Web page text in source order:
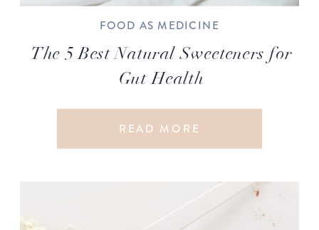
The 5 Best Natural Sweeteners for
Gut Health
READ MORE
FOOD AS MEDICINE